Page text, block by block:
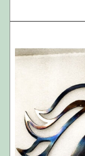
ADD